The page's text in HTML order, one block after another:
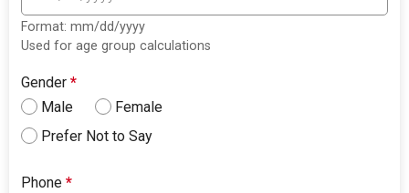
Format: mm/dd/yyyy
Used for age group calculations
Gender*
Male
Female
Prefer Not to Say
Phone*